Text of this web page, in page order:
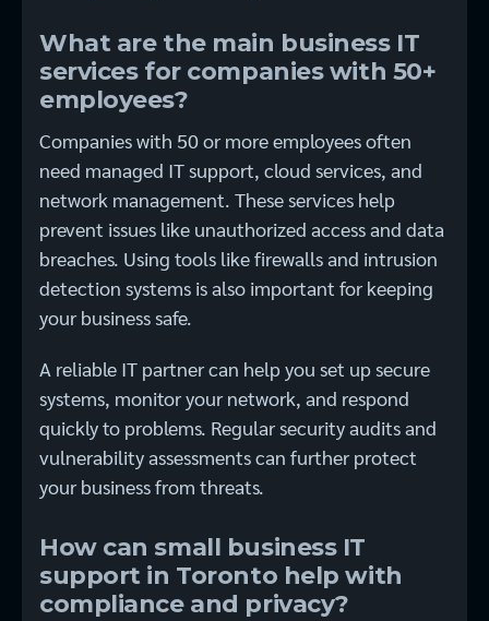
What are the main business IT
services for companies with 50+
employees?
Companies with 50 or more employees often
need managed IT support, cloud services, and
network management. These services help
prevent issues like unauthorized access and data
breaches. Using tools like firewalls and intrusion
detection systems is also important for keeping
your business safe.
A reliable IT partner can help you set up secure
systems, monitor your network, and respond
quickly to problems. Regular security audits and
vulnerability assessments can further protect
your business from threats.
How can small business IT
support in Toronto help with
compliance and privacy?